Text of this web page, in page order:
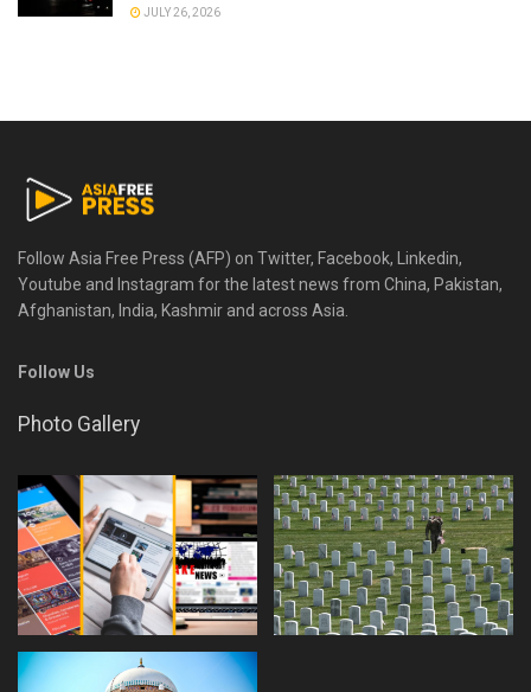
JULY 26, 2026
Follow Asia Free Press (AFP) on Twitter, Facebook, Linkedin,
Youtube and Instagram for the latest news from China, Pakistan,
Afghanistan, India, Kashmir and across Asia.
Follow Us
Photo Gallery